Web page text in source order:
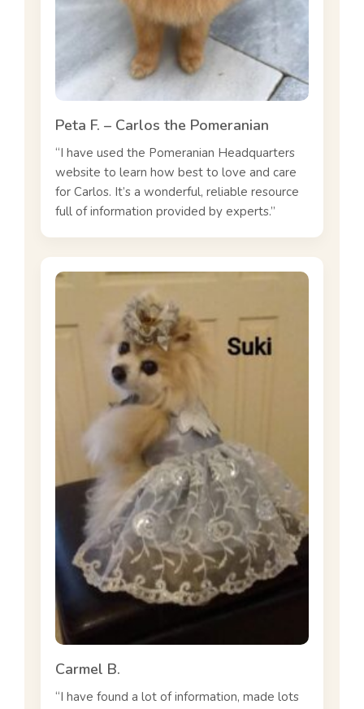
Peta F. – Carlos the Pomeranian
“I have used the Pomeranian Headquarters
website to learn how best to love and care
for Carlos. It’s a wonderful, reliable resource
full of information provided by experts.”
Carmel B.
“I have found a lot of information, made lots